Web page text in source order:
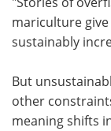
mariculture
sustainably
But
other
meaning shifts